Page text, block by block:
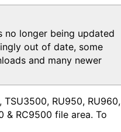
no longer being updated
out of date, some
and many newer
RU950, RU960,
& RC9500 file area. To